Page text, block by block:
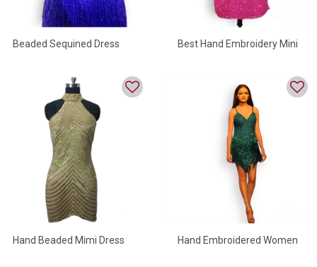
Beaded Sequined Dress
Best Hand Embroidery Mini
Hand Beaded Mimi Dress
Hand Embroidered Women